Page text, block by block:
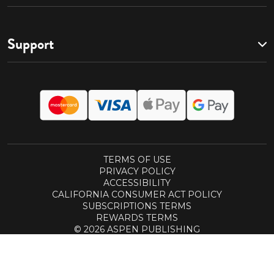
Support
TERMS OF USE
PRIVACY POLICY
ACCESSIBILITY
CALIFORNIA CONSUMER ACT POLICY
SUBSCRIPTIONS TERMS
REWARDS TERMS
© 2026 ASPEN PUBLISHING